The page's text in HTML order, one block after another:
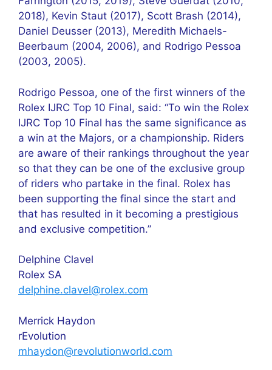
2018), Kevin Staut (2017), Scott Brash (2014),
Daniel Deusser (2013), Meredith Michaels-
Beerbaum (2004, 2006), and Rodrigo Pessoa
(2003, 2005).
Rodrigo Pessoa, one of the first winners of the
Rolex IJRC Top 10 Final, said: “To win the Rolex
IJRC Top 10 Final has the same significance as
a win at the Majors, or a championship. Riders
are aware of their rankings throughout the year
so that they can be one of the exclusive group
of riders who partake in the final. Rolex has
been supporting the final since the start and
that has resulted in it becoming a prestigious
and exclusive competition.”
Delphine Clavel
Rolex SA
delphine.clavel@rolex.com
Merrick Haydon
rEvolution
mhaydon@revolutionworld.com